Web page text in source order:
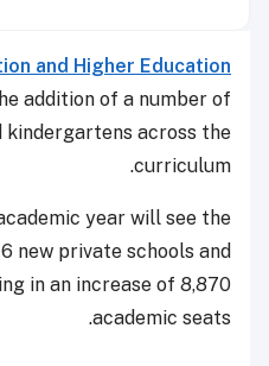
and Higher Education
addition of a number of
kindergartens across the
curriculum.
year will see the
new private schools and
in an increase of 8,870
academic seats.